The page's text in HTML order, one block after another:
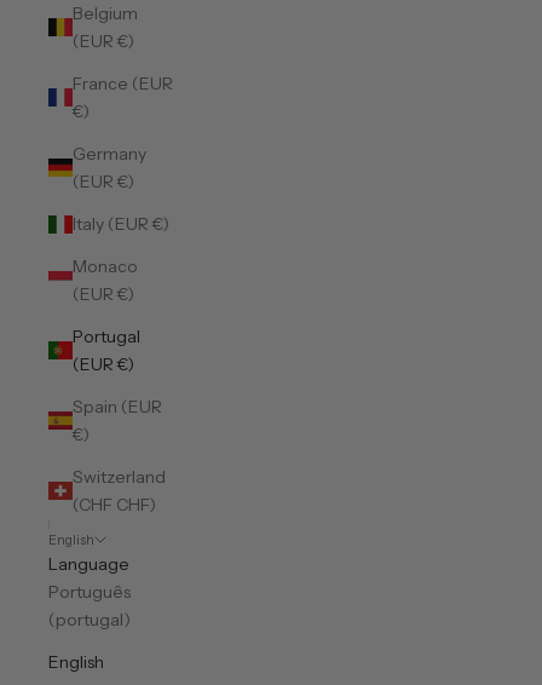
Belgium
(EUR €)
France (EUR
€)
Germany
(EUR €)
Italy (EUR €)
Monaco
(EUR €)
Portugal
(EUR €)
Spain (EUR
€)
Switzerland
(CHF CHF)
English
Language
Português
(portugal)
English